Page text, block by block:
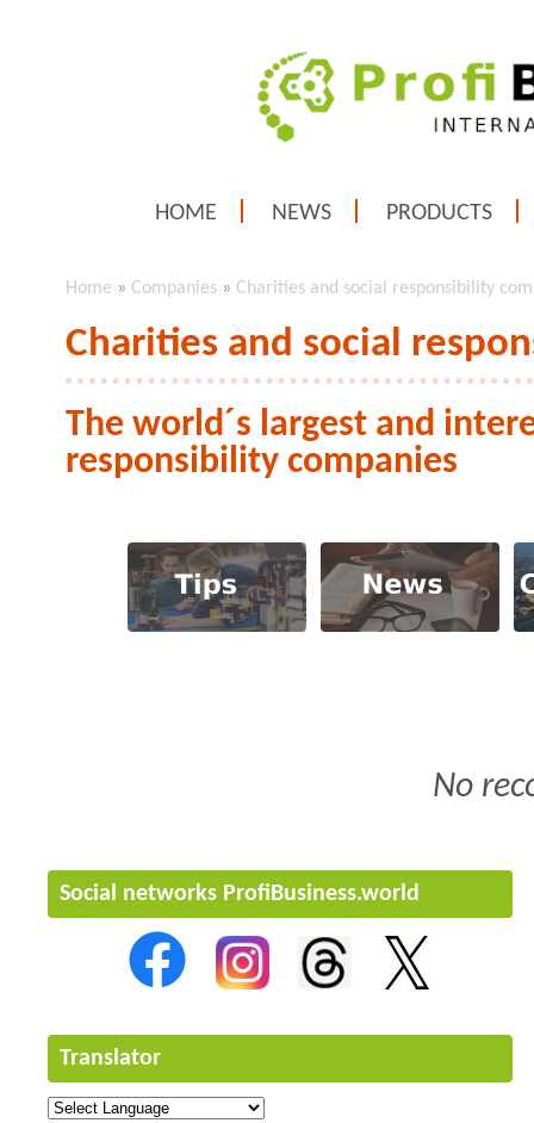
HOME NEWS PRODUCTS
Home » Companies » Charities and social responsibility
Charities and social
The world´s largest and
responsibility companies
No
Social networks ProfiBusiness.world
Translator